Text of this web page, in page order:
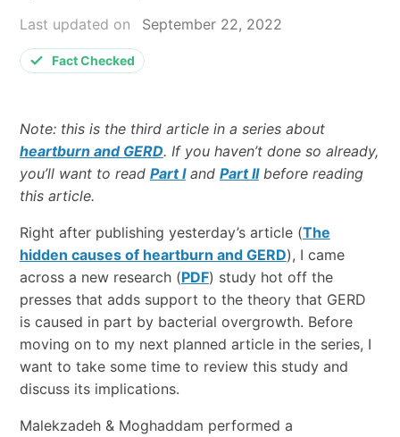
Last updated on
September 22, 2022
Fact Checked
Note: this is the third article in a series about
heartburn and GERD. If you haven’t done so already,
you’ll want to read Part Iand Part IIbefore reading
this article.
Right after publishing yesterday’s article (The
hidden causes of heartburn and GERD), I came
across a new research (PDF) study hot off the
presses that adds support to the theory that GERD
is caused in part by bacterial overgrowth. Before
moving on to my next planned article in the series, I
want to take some time to review this study and
discuss its implications.
Malekzadeh & Moghaddam performed a